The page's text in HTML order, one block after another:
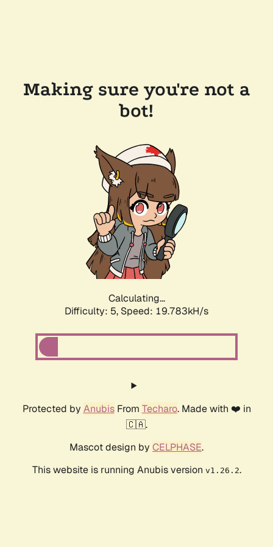
Making sure you're not a
bot!
Calculating...
Difficulty: 5, Speed: 19.783kH/s
Protected by AnubisFrom Techaro. Made with ❤️ in
🇨🇦.
Mascot design by CELPHASE.
This website is running Anubis version v1.26.2.